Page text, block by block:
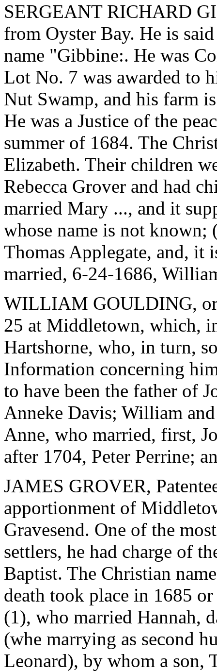
SERGEANT RICHARD
from Oyster Bay. He is
name "Gibbine:. He was
Lot No. 7 was awarded to
Nut Swamp, and his farm
He was a Justice of the
summer of 1684. The
Elizabeth. Their children
Rebecca Grover and had
married Mary ..., and it
whose name is not known;
Thomas Applegate, and, it
married, 6-24-1686,
WILLIAM GOULDING, or
25 at Middletown, which,
Hartshorne, who, in turn,
Information concerning
to have been the father of
Anneke Davis; William
Anne, who married, first,
after 1704, Peter Perrine;
JAMES GROVER,
apportionment of
Gravesend. One of the
settlers, he had charge of
Baptist. The Christian
death took place in 1685
(1), who married Hannah,
(whe marrying as second
Leonard), by whom a son,